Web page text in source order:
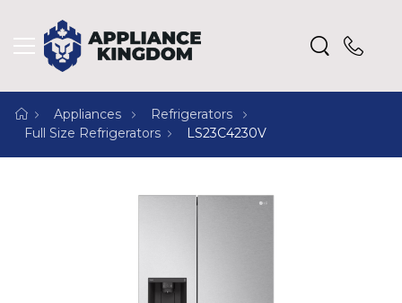
Appliances
Refrigerators
Full Size Refrigerators
LS23C4230V